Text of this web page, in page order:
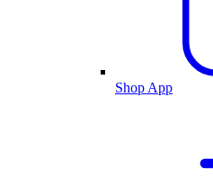
Shop App